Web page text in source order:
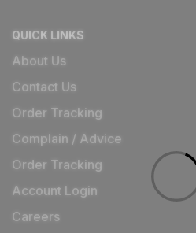
QUICK LINKS
About Us
Contact Us
Order Tracking
Complain / Advice
Order Tracking
Account Login
Careers